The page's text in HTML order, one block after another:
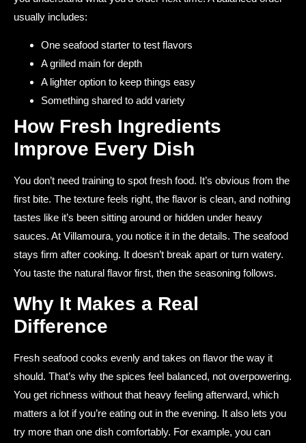
usually includes:
One seafood starter to test flavors
A grilled main for depth
A lighter option to keep things easy
Something shared to add variety
How Fresh Ingredients
Improve Every Dish
You don’t need training to spot fresh food. It’s obvious from the
first bite. The texture feels right, the flavor is clean, and nothing
tastes like it’s been sitting around or hidden under heavy
sauces. At Villamoura, you notice it in the details. The seafood
stays firm after cooking. It doesn’t break apart or turn watery.
You taste the natural flavor first, then the seasoning follows.
Why It Makes a Real
Difference
Fresh seafood cooks evenly and takes on flavor the way it
should. That’s why the spices feel balanced, not overpowering.
You get richness without that heavy feeling afterward, which
matters a lot if you’re eating out in the evening. It also lets you
try more than one dish comfortably. For example, you can